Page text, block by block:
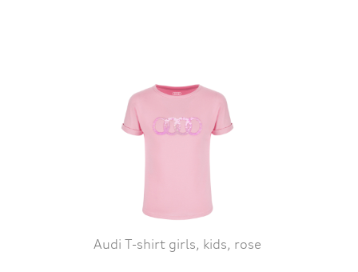
Audi T-shirt girls, kids, rose